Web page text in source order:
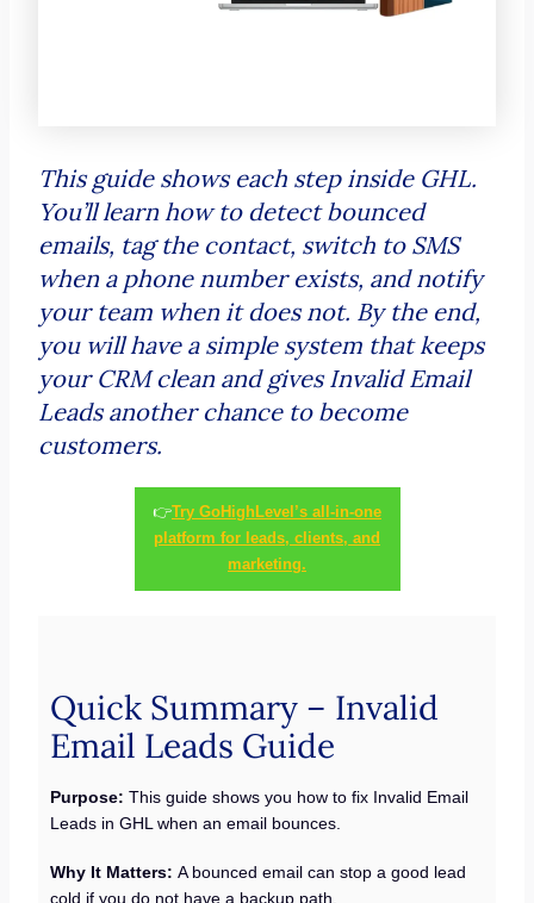
This guide shows each step inside GHL.
You’ll learn how to detect bounced
emails, tag the contact, switch to SMS
when a phone number exists, and notify
your team when it does not. By the end,
you will have a simple system that keeps
your CRM clean and gives Invalid Email
Leads another chance to become
customers.
👉Try GoHighLevel’s all-in-one
platform for leads, clients, and
marketing.
Quick Summary – Invalid
Email Leads Guide
Purpose:This guide shows you how to fix Invalid Email
Leads in GHL when an email bounces.
Why It Matters:A bounced email can stop a good lead
cold if you do not have a backup path.